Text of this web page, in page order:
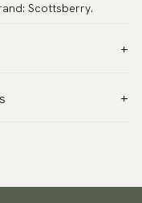
Scottsberry.